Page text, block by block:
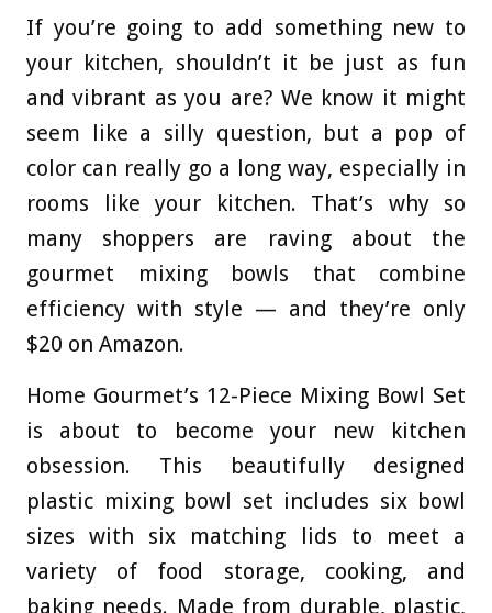
If you’re going to add something new to
your kitchen, shouldn’t it be just as fun
and vibrant as you are? We know it might
seem like a silly question, but a pop of
color can really go a long way, especially in
rooms like your kitchen. That’s why so
many shoppers are raving about the
gourmet mixing bowls that combine
efficiency with style — and they’re only
$20 on Amazon.
Home Gourmet’s 12-Piece Mixing Bowl Set
is about to become your new kitchen
obsession. This beautifully designed
plastic mixing bowl set includes six bowl
sizes with six matching lids to meet a
variety of food storage, cooking, and
baking needs. Made from durable, plastic,